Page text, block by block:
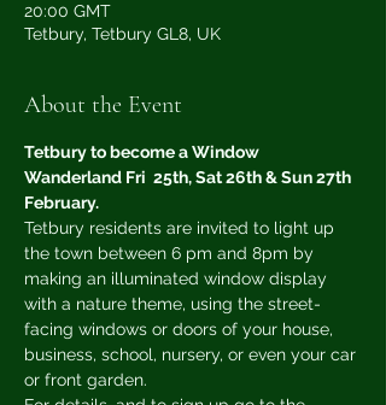
20:00 GMT
Tetbury, Tetbury GL8, UK
About the Event
Tetbury to become a Window
Wanderland Fri  25th, Sat 26th & Sun 27th
February.
Tetbury residents are invited to light up
the town between 6 pm and 8pm by
making an illuminated window display
with a nature theme, using the street-
facing windows or doors of your house,
business, school, nursery, or even your car
or front garden.